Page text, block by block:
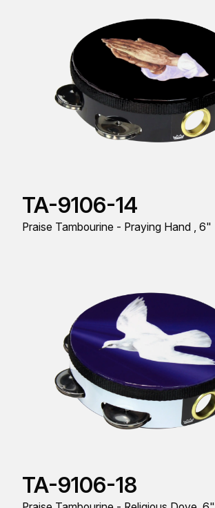
TA-9106-14
Praise Tambourine - Praying Hand , 6"
TA-9106-18